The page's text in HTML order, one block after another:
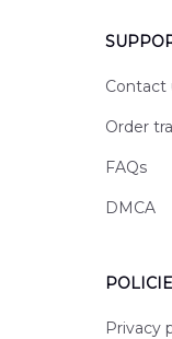
Contact
Order
FAQs
DMCA
Privacy